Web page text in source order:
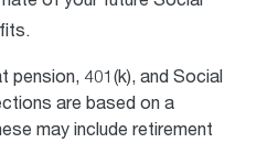
pension, 401(k), and Social
are based on a
may include retirement